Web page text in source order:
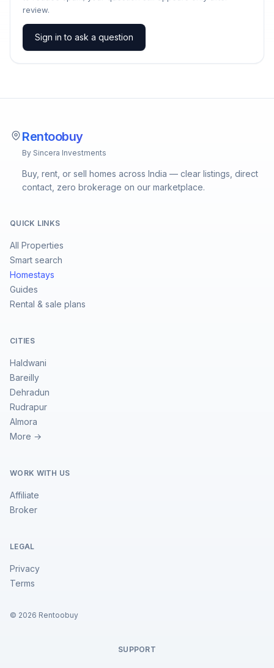
review.
Sign in to ask a question
Rentoobuy
By Sincera Investments
Buy, rent, or sell homes across India — clear listings, direct
contact, zero brokerage on our marketplace.
QUICK LINKS
All Properties
Smart search
Homestays
Guides
Rental & sale plans
CITIES
Haldwani
Bareilly
Dehradun
Rudrapur
Almora
More →
WORK WITH US
Affiliate
Broker
LEGAL
Privacy
Terms
© 2026 Rentoobuy
SUPPORT